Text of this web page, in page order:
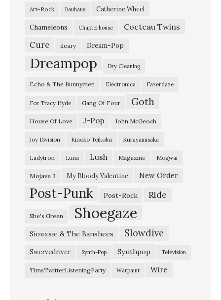
Art-Rock Bauhaus Catherine Wheel
Chameleons Chapterhouse Cocteau Twins
Cure deary Dream-Pop
Dreampop Dry Cleaning
Echo & The Bunnymen Electronica Fazerdaze
For Tracy Hyde Gang Of Four Goth
House Of Love J-Pop John McGeoch
Joy Division Kinoko Teikoku Kurayamisaka
Ladytron Luna Lush Magazine Mogwai
Mojave 3 My Bloody Valentine New Order
Post-Punk Post-Rock Ride
She's Green Shoegaze
Siouxsie & The Banshees Slowdive
Swervedriver Synth-Pop Synthpop Television
TimsTwitterListeningParty Warpaint Wire